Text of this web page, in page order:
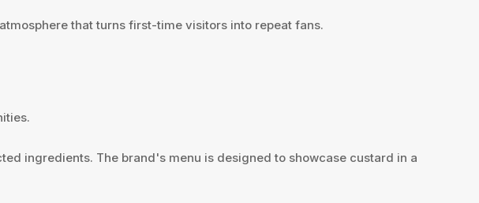
that turns first-time visitors into repeat fans.
ingredients. The brand's menu is designed to showcase custard in a